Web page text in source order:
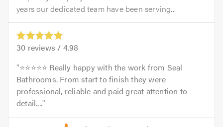
years our dedicated team have been serving...
30 reviews / 4.98
⭐⭐⭐⭐⭐ Really happy with the work from Seal
Bathrooms. From start to finish they were
professional, reliable and paid great attention to
detail....